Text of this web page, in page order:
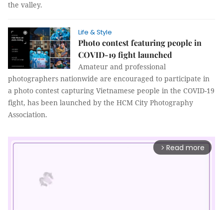
the valley.
Life & Style
Photo contest featuring people in
COVID-19 fight launched
Amateur and professional
photographers nationwide are encouraged to participate in
a photo contest capturing Vietnamese people in the COVID-19
fight, has been launched by the HCM City Photography
Association.
arrow_forward_ios Read more